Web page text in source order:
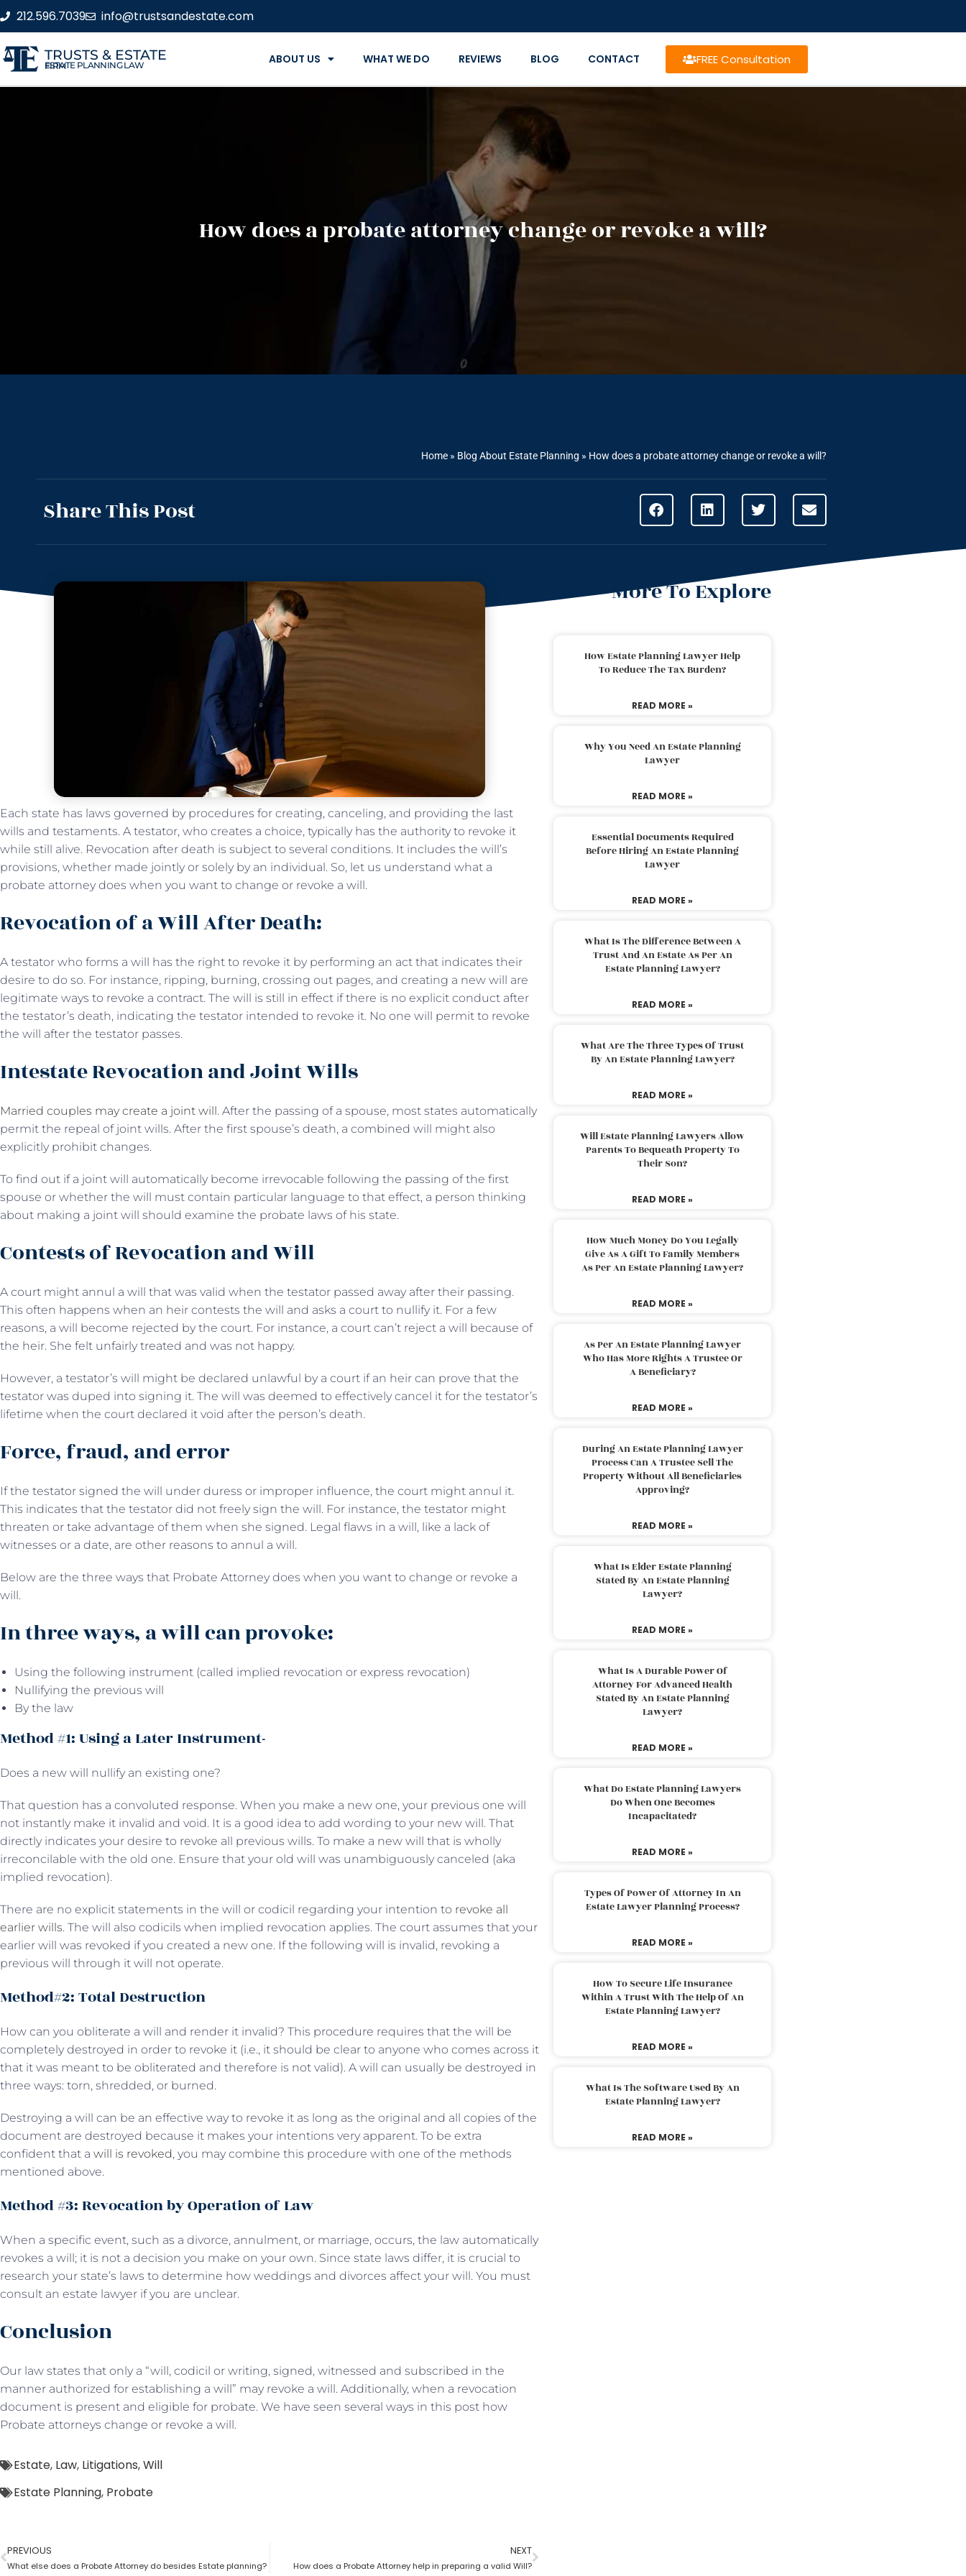
212.596.7039 info@trustsandestate.com
TRUSTS & ESTATE
ESTATE PLANNING LAW FIRM ABOUT US WHAT WE DO REVIEWS BLOG CONTACT FREE Consultation
How does a probate attorney change or revoke a will?
Home » Blog About Estate Planning » How does a probate attorney change or revoke a will?
Share This Post
Each state has laws governed by procedures for creating, canceling, and providing the last
wills and testaments. A testator, who creates a choice, typically has the authority to revoke it
while still alive. Revocation after death is subject to several conditions. It includes the will’s
provisions, whether made jointly or solely by an individual. So, let us understand what a
probate attorney does when you want to change or revoke a will.
Revocation of a Will After Death:
A testator who forms a will has the right to revoke it by performing an act that indicates their
desire to do so. For instance, ripping, burning, crossing out pages, and creating a new will are
legitimate ways to revoke a contract. The will is still in effect if there is no explicit conduct after
the testator’s death, indicating the testator intended to revoke it. No one will permit to revoke
the will after the testator passes.
Intestate Revocation and Joint Wills
Married couples may create a joint will. After the passing of a spouse, most states automatically
permit the repeal of joint wills. After the first spouse’s death, a combined will might also
explicitly prohibit changes.
To find out if a joint will automatically become irrevocable following the passing of the first
spouse or whether the will must contain particular language to that effect, a person thinking
about making a joint will should examine the probate laws of his state.
Contests of Revocation and Will
A court might annul a will that was valid when the testator passed away after their passing.
This often happens when an heir contests the will and asks a court to nullify it. For a few
reasons, a will become rejected by the court. For instance, a court can’t reject a will because of
the heir. She felt unfairly treated and was not happy.
However, a testator’s will might be declared unlawful by a court if an heir can prove that the
testator was duped into signing it. The will was deemed to effectively cancel it for the testator’s
lifetime when the court declared it void after the person’s death.
Force, fraud, and error
If the testator signed the will under duress or improper influence, the court might annul it.
This indicates that the testator did not freely sign the will. For instance, the testator might
threaten or take advantage of them when she signed. Legal flaws in a will, like a lack of
witnesses or a date, are other reasons to annul a will.
Below are the three ways that Probate Attorney does when you want to change or revoke a
will.
In three ways, a will can provoke:
Using the following instrument (called implied revocation or express revocation)
Nullifying the previous will
By the law
Method #1: Using a Later Instrument-
Does a new will nullify an existing one?
That question has a convoluted response. When you make a new one, your previous one will
not instantly make it invalid and void. It is a good idea to add wording to your new will. That
directly indicates your desire to revoke all previous wills. To make a new will that is wholly
irreconcilable with the old one. Ensure that your old will was unambiguously canceled (aka
implied revocation).
There are no explicit statements in the will or codicil regarding your intention to revoke all
earlier wills. The will also codicils when implied revocation applies. The court assumes that your
earlier will was revoked if you created a new one. If the following will is invalid, revoking a
previous will through it will not operate.
Method#2: Total Destruction
How can you obliterate a will and render it invalid? This procedure requires that the will be
completely destroyed in order to revoke it (i.e., it should be clear to anyone who comes across it
that it was meant to be obliterated and therefore is not valid). A will can usually be destroyed in
three ways: torn, shredded, or burned.
Destroying a will can be an effective way to revoke it as long as the original and all copies of the
document are destroyed because it makes your intentions very apparent. To be extra
confident that a will is revoked, you may combine this procedure with one of the methods
mentioned above.
Method #3: Revocation by Operation of Law
When a specific event, such as a divorce, annulment, or marriage, occurs, the law automatically
revokes a will; it is not a decision you make on your own. Since state laws differ, it is crucial to
research your state’s laws to determine how weddings and divorces affect your will. You must
consult an estate lawyer if you are unclear.
Conclusion
Our law states that only a “will, codicil or writing, signed, witnessed and subscribed in the
manner authorized for establishing a will” may revoke a will. Additionally, when a revocation
document is present and eligible for probate. We have seen several ways in this post how
Probate attorneys change or revoke a will.
Estate, Law, Litigations,Will
Estate Planning, Probate
PREVIOUS
What else does a Probate Attorney do besides Estate planning?
NEXT
How does a Probate Attorney help in preparing a valid Will?
More To Explore
How Estate Planning Lawyer Help
To Reduce The Tax Burden?
READ MORE »
Why You Need An Estate Planning
Lawyer
READ MORE »
Essential Documents Required
Before Hiring An Estate Planning
Lawyer
READ MORE »
What Is The Difference Between A
Trust And An Estate As Per An
Estate Planning Lawyer?
READ MORE »
What Are The Three Types Of Trust
By An Estate Planning Lawyer?
READ MORE »
Will Estate Planning Lawyers Allow
Parents To Bequeath Property To
Their Son?
READ MORE »
How Much Money Do You Legally
Give As A Gift To Family Members
As Per An Estate Planning Lawyer?
READ MORE »
As Per An Estate Planning Lawyer
Who Has More Rights A Trustee Or
A Beneficiary?
READ MORE »
During An Estate Planning Lawyer
Process Can A Trustee Sell The
Property Without All Beneficiaries
Approving?
READ MORE »
What Is Elder Estate Planning
Stated By An Estate Planning
Lawyer?
READ MORE »
What Is A Durable Power Of
Attorney For Advanced Health
Stated By An Estate Planning
Lawyer?
READ MORE »
What Do Estate Planning Lawyers
Do When One Becomes
Incapacitated?
READ MORE »
Types Of Power Of Attorney In An
Estate Lawyer Planning Process?
READ MORE »
How To Secure Life Insurance
Within A Trust With The Help Of An
Estate Planning Lawyer?
READ MORE »
What Is The Software Used By An
Estate Planning Lawyer?
READ MORE »